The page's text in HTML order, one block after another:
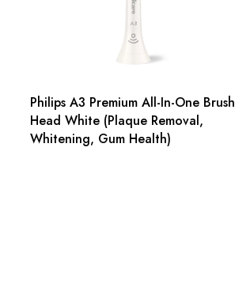
Philips A3 Premium All-In-One Brush
Head White (Plaque Removal,
Whitening, Gum Health)